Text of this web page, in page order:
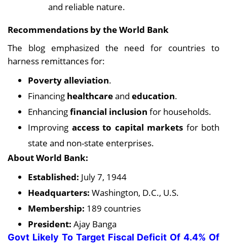
and reliable nature.
Recommendations by the World Bank
The blog emphasized the need for countries to
harness remittances for:
Poverty alleviation.
Financing healthcareand education.
Enhancingfinancial inclusion for households.
Improving access to capital markets for both
state and non-state enterprises.
About World Bank:
Established: July 7, 1944
Headquarters: Washington, D.C., U.S.
Membership: 189 countries
President: Ajay Banga
Govt Likely To Target Fiscal Deficit Of 4.4% Of